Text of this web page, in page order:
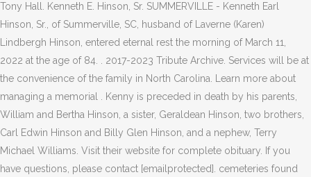
Tony Hall. Kenneth E. Hinson, Sr. SUMMERVILLE - Kenneth Earl
Hinson, Sr., of Summerville, SC, husband of Laverne (Karen)
Lindbergh Hinson, entered eternal rest the morning of March 11,
2022 at the age of 84. . 2017-2023 Tribute Archive. Services will be at
the convenience of the family in North Carolina. Learn more about
managing a memorial . Kenny is preceded in death by his parents,
William and Bertha Hinson, a sister, Geraldean Hinson, two brothers,
Carl Edwin Hinson and Billy Glen Hinson, and a nephew, Terry
Michael Williams. Visit their website for complete obituary. If you
have questions, please contact [emailprotected]. cemeteries found